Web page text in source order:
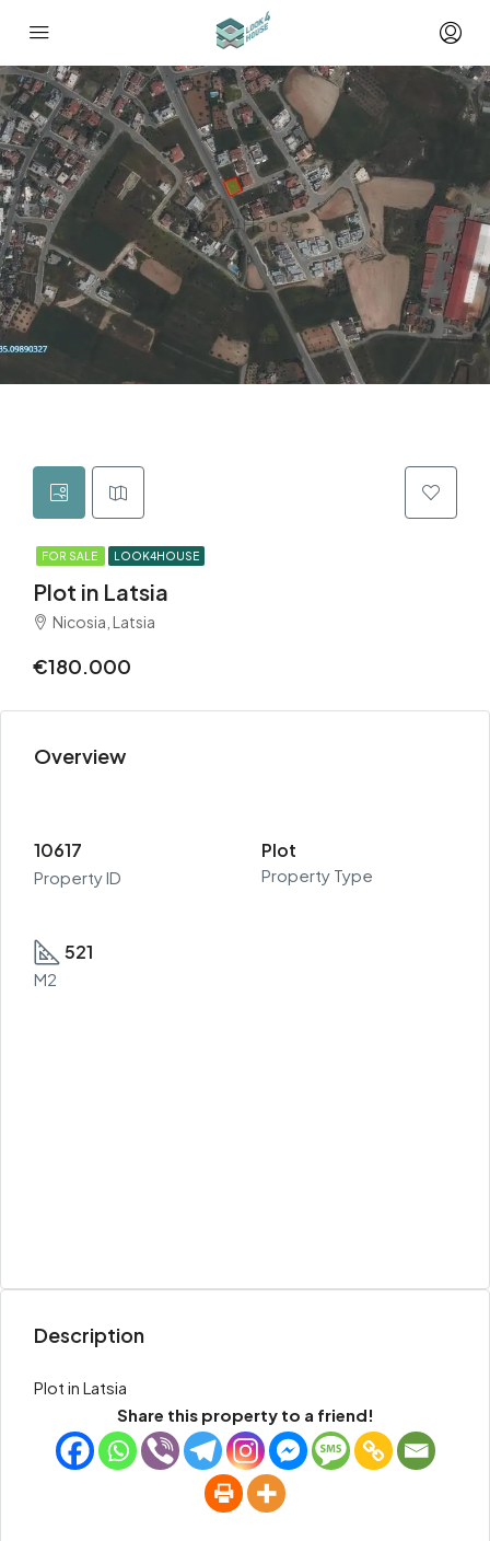
FOR SALE LOOK4HOUSE
Plot in Latsia
Nicosia, Latsia
€180.000
Overview
10617
Property ID
Plot
Property Type
521
M2
Description
Plot in Latsia
Share this property to a friend!